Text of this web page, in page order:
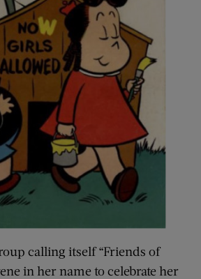
calling itself “Friends of
in her name to celebrate her